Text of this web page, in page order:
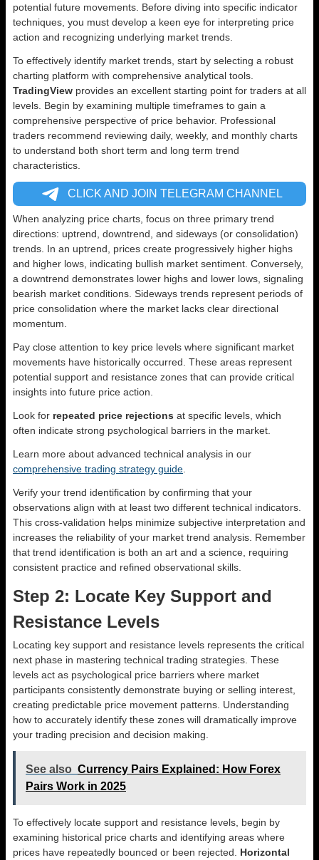
potential future movements. Before diving into specific indicator
techniques, you must develop a keen eye for interpreting price
action and recognizing underlying market trends.
To effectively identify market trends, start by selecting a robust
charting platform with comprehensive analytical tools.
TradingView provides an excellent starting point for traders at all
levels. Begin by examining multiple timeframes to gain a
comprehensive perspective of price behavior. Professional
traders recommend reviewing daily, weekly, and monthly charts
to understand both short term and long term trend
characteristics.
CLICK AND JOIN TELEGRAM CHANNEL
When analyzing price charts, focus on three primary trend
directions: uptrend, downtrend, and sideways (or consolidation)
trends. In an uptrend, prices create progressively higher highs
and higher lows, indicating bullish market sentiment. Conversely,
a downtrend demonstrates lower highs and lower lows, signaling
bearish market conditions. Sideways trends represent periods of
price consolidation where the market lacks clear directional
momentum.
Pay close attention to key price levels where significant market
movements have historically occurred. These areas represent
potential support and resistance zones that can provide critical
insights into future price action.
Look for repeated price rejections at specific levels, which
often indicate strong psychological barriers in the market.
Learn more about advanced technical analysis in our
comprehensive trading strategy guide
Verify your trend identification by confirming that your
observations align with at least two different technical indicators.
This cross-validation helps minimize subjective interpretation and
increases the reliability of your market trend analysis. Remember
that trend identification is both an art and a science, requiring
consistent practice and refined observational skills.
Step 2: Locate Key Support and
Resistance Levels
Locating key support and resistance levels represents the critical
next phase in mastering technical trading strategies. These
levels act as psychological price barriers where market
participants consistently demonstrate buying or selling interest,
creating predictable price movement patterns. Understanding
how to accurately identify these zones will dramatically improve
your trading precision and decision making.
See also Currency Pairs Explained: How Forex
Pairs Work in 2025
To effectively locate support and resistance levels, begin by
examining historical price charts and identifying areas where
prices have repeatedly bounced or been rejected. Horizontal